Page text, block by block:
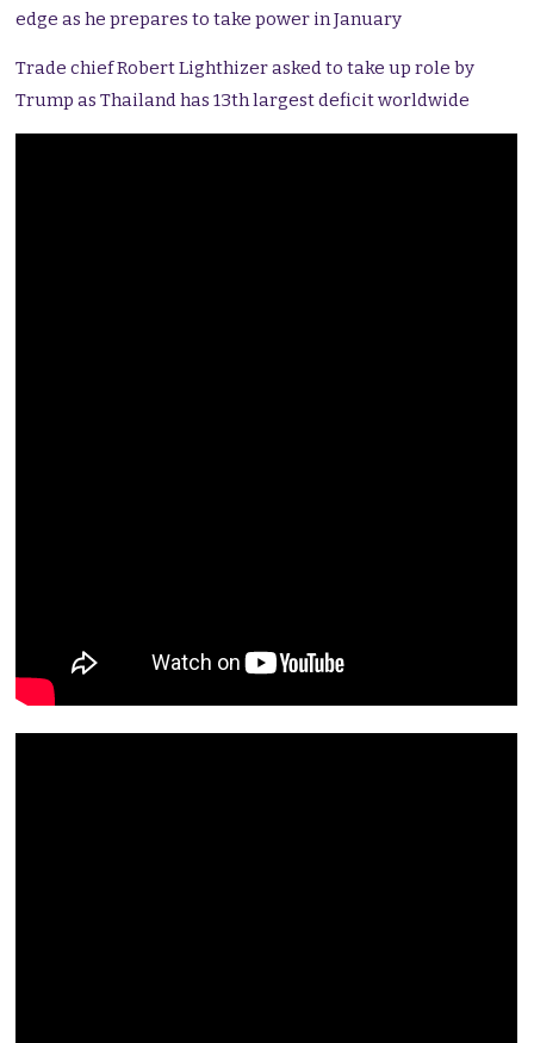
edge as he prepares to take power in January
Trade chief Robert Lighthizer asked to take up role by
Trump as Thailand has 13th largest deficit worldwide